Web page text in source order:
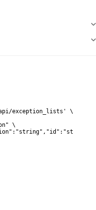
exception_lists' \
\